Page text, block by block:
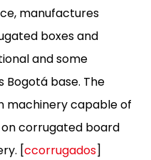
manufactures
boxes and
and some
base. The
machinery capable of
corrugated board
[ccorrugados]